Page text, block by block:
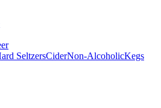
SeltzersCiderNon-AlcoholicKegs